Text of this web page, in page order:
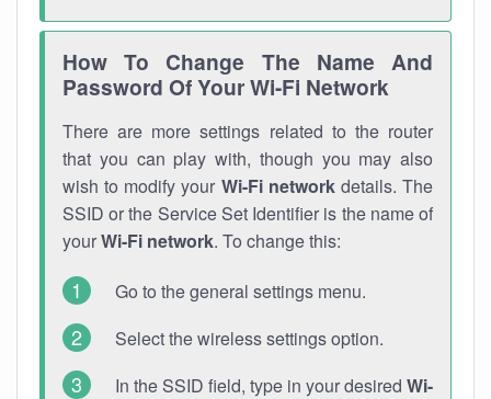
How To Change The Name And
Password Of Your Wi-Fi Network
There are more settings related to the router
that you can play with, though you may also
wish to modify your Wi-Fi networkdetails. The
SSID or the Service Set Identifier is the name of
yourWi-Fi network. To change this:
Go to the general settings menu.
Select the wireless settings option.
In the SSID field, type in your desired Wi-